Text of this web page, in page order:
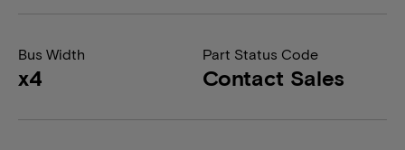
Bus Width
x4
Part Status Code
Contact Sales